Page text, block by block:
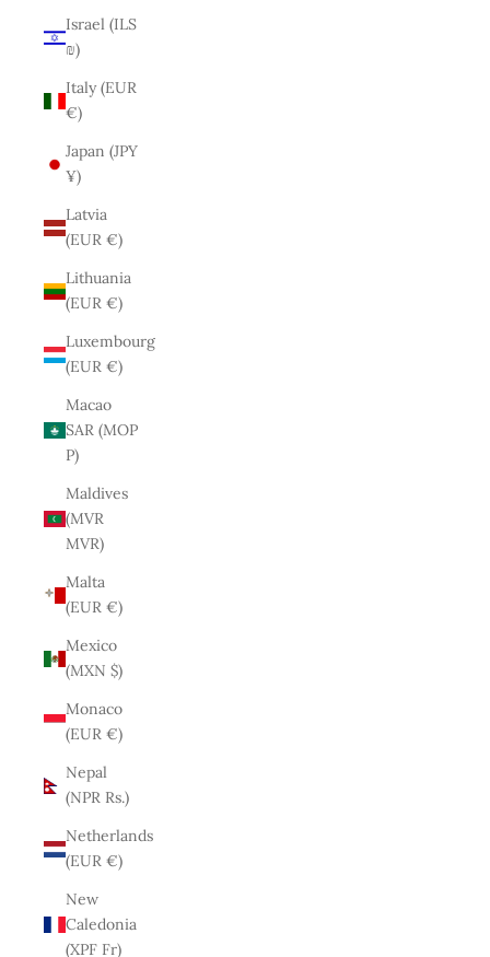
Israel (ILS
₪)
Italy (EUR
€)
Japan (JPY
¥)
Latvia
(EUR €)
Lithuania
(EUR €)
Luxembourg
(EUR €)
Macao
SAR (MOP
P)
Maldives
(MVR
MVR)
Malta
(EUR €)
Mexico
(MXN $)
Monaco
(EUR €)
Nepal
(NPR Rs.)
Netherlands
(EUR €)
New
Caledonia
(XPF Fr)